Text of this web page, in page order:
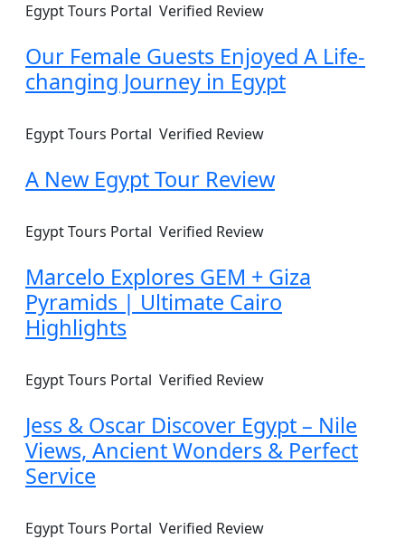
Egypt Tours Portal Verified Review
Our Female Guests Enjoyed A Life-
changing Journey in Egypt
Egypt Tours Portal Verified Review
A New Egypt Tour Review
Egypt Tours Portal Verified Review
Marcelo Explores GEM + Giza
Pyramids | Ultimate Cairo
Highlights
Egypt Tours Portal Verified Review
Jess & Oscar Discover Egypt – Nile
Views, Ancient Wonders & Perfect
Service
Egypt Tours Portal Verified Review